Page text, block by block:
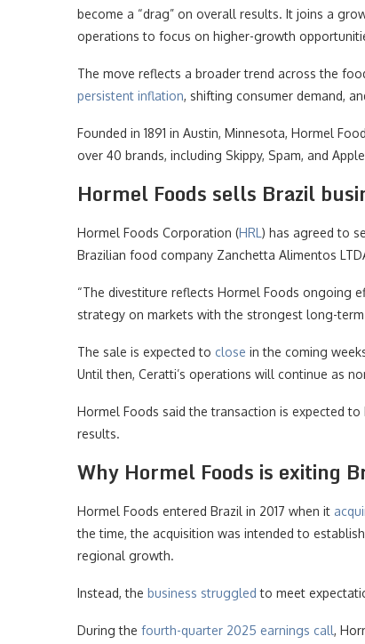
become a “drag” on overall results. It joins a
operations to focus on higher-growth
The move reflects a broader trend across the
persistent inflation, shifting consumer demand,
Founded in 1891 in Austin, Minnesota, Hormel
over 40 brands, including Skippy, Spam, and
Hormel Foods sells Brazil
Hormel Foods Corporation (HRL ) has agreed to
Brazilian food company Zanchetta Alimentos
“The divestiture reflects Hormel Foods ongoing
strategy on markets with the strongest long-
The sale is expected to close in the coming
Until then, Ceratti’s operations will continue as
Hormel Foods said the transaction is expected
results.
Why Hormel Foods is exiting
Hormel Foods entered Brazil in 2017 when it
the time, the acquisition was intended to
regional growth.
Instead, the business struggled to meet
During the fourth-quarter 2025 earnings call,